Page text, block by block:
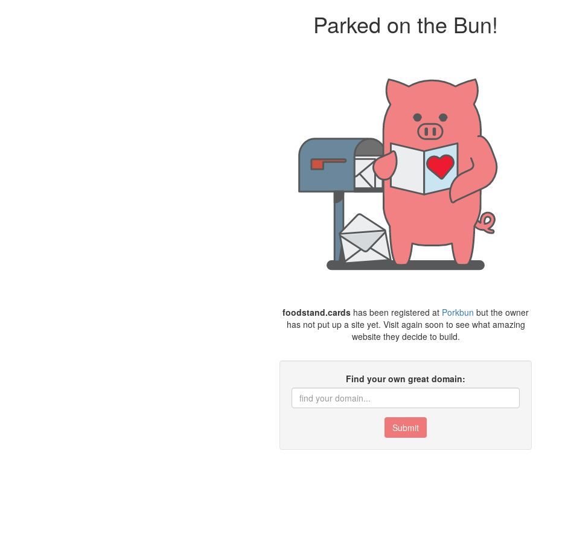
Parked on the Bun!
foodstand.cards has been registered at Porkbun but the owner
has not put up a site yet. Visit again soon to see what amazing
website they decide to build.
Find your own great domain:
Submit